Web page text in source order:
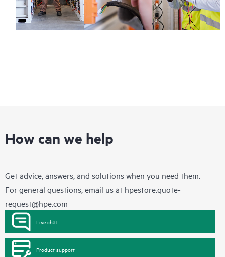
How can we help
Get advice, answers, and solutions when you need them.
For general questions, email us at hpestore.quote-
request@hpe.com
Live chat
Product support